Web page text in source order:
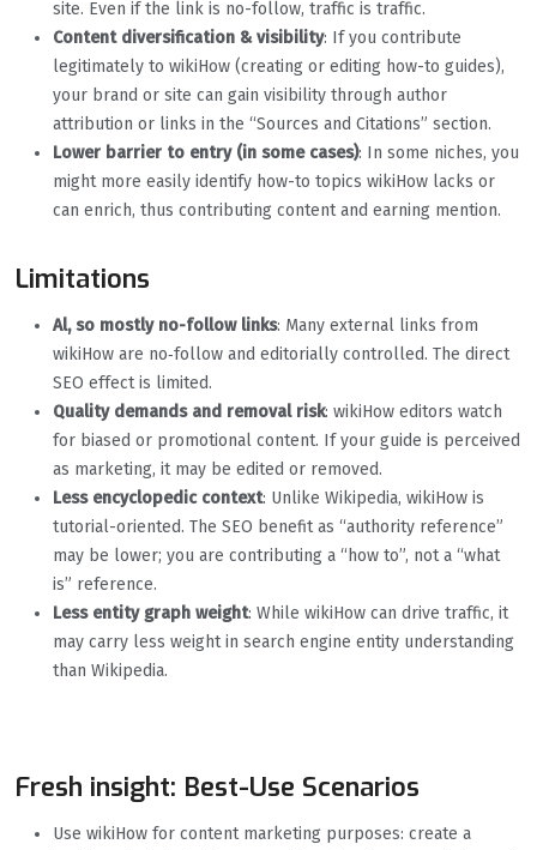
site. Even if the link is no-follow, traffic is traffic.
Content diversification & visibility: If you contribute
legitimately to wikiHow (creating or editing how-to guides),
your brand or site can gain visibility through author
attribution or links in the “Sources and Citations” section.
Lower barrier to entry (in some cases): In some niches, you
might more easily identify how-to topics wikiHow lacks or
can enrich, thus contributing content and earning mention.
Limitations
Al, so mostly no-follow links: Many external links from
wikiHow are no‐follow and editorially controlled. The direct
SEO effect is limited.
Quality demands and removal risk: wikiHow editors watch
for biased or promotional content. If your guide is perceived
as marketing, it may be edited or removed.
Less encyclopedic context: Unlike Wikipedia, wikiHow is
tutorial-oriented. The SEO benefit as “authority reference”
may be lower; you are contributing a “how to”, not a “what
is” reference.
Less entity graph weight: While wikiHow can drive traffic, it
may carry less weight in search engine entity understanding
than Wikipedia.
Fresh insight: Best-Use Scenarios
Use wikiHow for content marketing purposes: create a